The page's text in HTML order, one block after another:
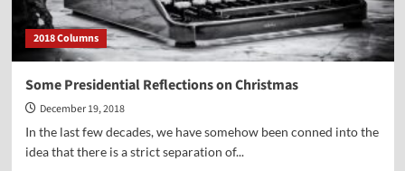
2018 Columns
Some Presidential Reflections on Christmas
December 19, 2018
In the last few decades, we have somehow been conned into the
idea that there is a strict separation of...